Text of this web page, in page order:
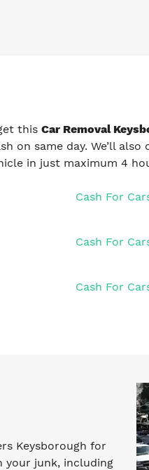
this Car Removal
on same day. We’ll
in just maximum 4
Cash For
Cash For
Cash For
Keysborough for
your junk, including